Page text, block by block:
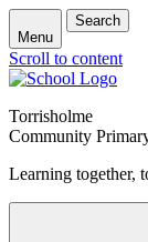
Menu
Search
Scroll to content
Torrisholme
Community
Learning together,